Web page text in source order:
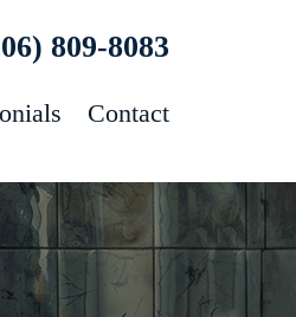
809-8083
Contact